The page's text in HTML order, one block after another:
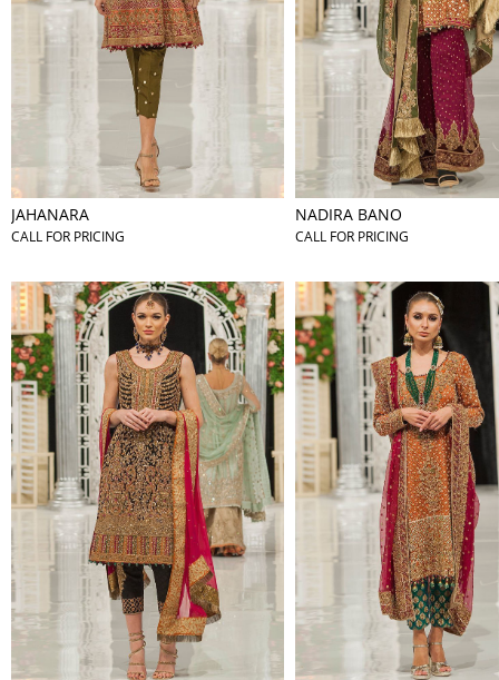
JAHANARA
CALL FOR PRICING
NADIRA BANO
CALL FOR PRICING